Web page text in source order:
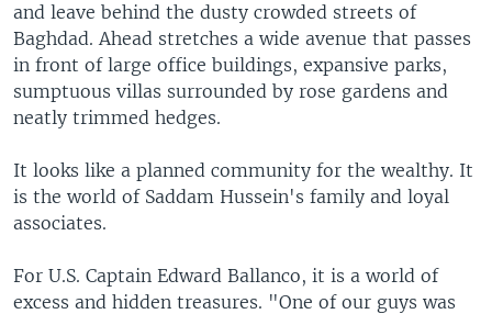
and leave behind the dusty crowded streets of
Baghdad. Ahead stretches a wide avenue that passes
in front of large office buildings, expansive parks,
sumptuous villas surrounded by rose gardens and
neatly trimmed hedges.
It looks like a planned community for the wealthy. It
is the world of Saddam Hussein's family and loyal
associates.
For U.S. Captain Edward Ballanco, it is a world of
excess and hidden treasures. "One of our guys was